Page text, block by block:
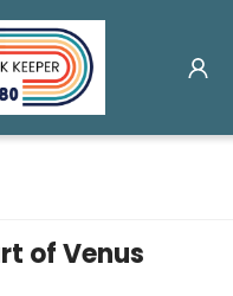
of Venus